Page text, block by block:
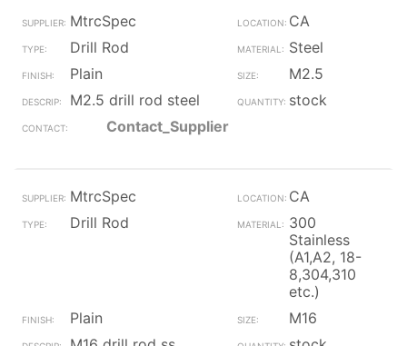
MtrcSpec
CA
Drill Rod
Steel
Plain
M2.5
M2.5 drill rod steel
stock
Contact_Supplier
MtrcSpec
CA
Drill Rod
300
Stainless
(A1,A2, 18-
8,304,310
etc.)
Plain
M16